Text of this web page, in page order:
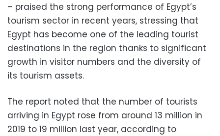
– praised the strong performance of Egypt’s
tourism sector in recent years, stressing that
Egypt has become one of the leading tourist
destinations in the region thanks to significant
growth in visitor numbers and the diversity of
its tourism assets.
The report noted that the number of tourists
arriving in Egypt rose from around 13 million in
2019 to 19 million last year, according to